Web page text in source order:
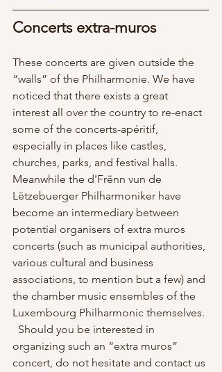
Concerts extra-muros
These concerts are given outside the
“walls” of the Philharmonie. We have
noticed that there exists a great
interest all over the country to re-enact
some of the concerts-apéritif,
especially in places like castles,
churches, parks, and festival halls.
Meanwhile the d'Frënn vun de
Lëtzebuerger Philharmoniker have
become an intermediary between
potential organisers of extra muros
concerts (such as municipal authorities,
various cultural and business
associations, to mention but a few) and
the chamber music ensembles of the
Luxembourg Philharmonic themselves.
  Should you be interested in
organizing such an “extra muros”
concert, do not hesitate and contact us